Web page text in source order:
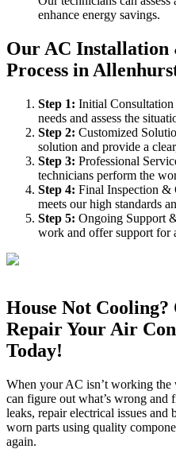
enhance energy savings.
Our AC Installation
Process in
Step 1: Initial Consultation
needs and assess the
Step 2: Customized
solution and provide a
Step 3: Professional
technicians perform the
Step 4: Final Inspection &
meets our high standards
Step 5: Ongoing Support
work and offer support for
House Not
Repair Your Air
Today!
When your AC isn’t working
can figure out what’s wrong and
leaks, repair electrical issues and
worn parts using quality
again.